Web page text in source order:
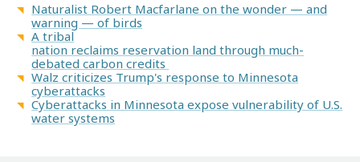
Naturalist Robert Macfarlane on the wonder — and
warning — of birds
A tribal
nation reclaims reservation land through much-
debated carbon credits
Walz criticizes Trump's response to Minnesota
cyberattacks
Cyberattacks in Minnesota expose vulnerability of U.S.
water systems